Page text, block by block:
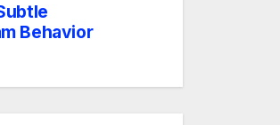
Behavior